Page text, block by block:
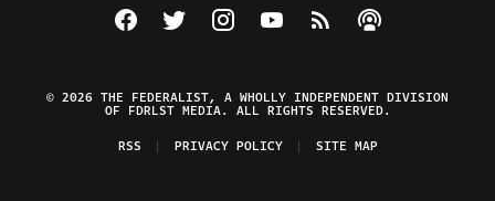
Visit The Federalist on Facebook
Visit The Federalist on Twitter
Visit The Federalist on Instagram
Watch The Federalist on
View The Federalist
Listen to The
© 2026 THE FEDERALIST, A WHOLLY INDEPENDENT DIVISION
OF FDRLST MEDIA. ALL RIGHTS RESERVED.
RSS
PRIVACY POLICY SITE MAP